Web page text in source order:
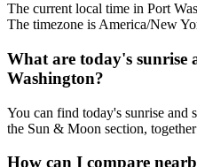
The current local time in Port
The timezone is America/New
What are today's sunrise
Washington?
You can find today's sunrise and
the Sun & Moon section,
How can I compare